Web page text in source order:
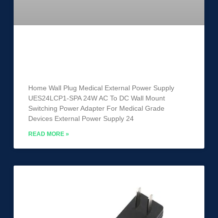
Home Wall Plug Medical External Power Supply
UES24LCP1-SPA 24W AC To DC Wall Mount
Switching Power Adapter For Medical Grade
Devices External Power Supply 24
READ MORE »